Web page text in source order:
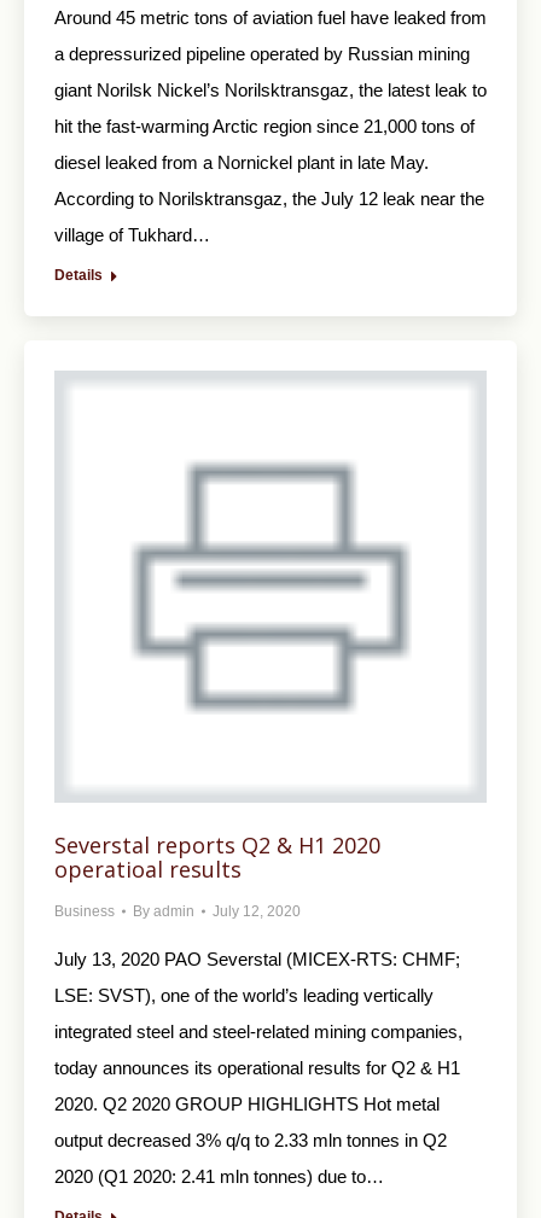
Around 45 metric tons of aviation fuel have leaked from
a depressurized pipeline operated by Russian mining
giant Norilsk Nickel’s Norilsktransgaz, the latest leak to
hit the fast-warming Arctic region since 21,000 tons of
diesel leaked from a Nornickel plant in late May.
According to Norilsktransgaz, the July 12 leak near the
village of Tukhard…
Details
Severstal reports Q2 & H1 2020
operatioal results
Business By admin July 12, 2020
July 13, 2020 PAO Severstal (MICEX-RTS: CHMF;
LSE: SVST), one of the world’s leading vertically
integrated steel and steel-related mining companies,
today announces its operational results for Q2 & H1
2020. Q2 2020 GROUP HIGHLIGHTS Hot metal
output decreased 3% q/q to 2.33 mln tonnes in Q2
2020 (Q1 2020: 2.41 mln tonnes) due to…